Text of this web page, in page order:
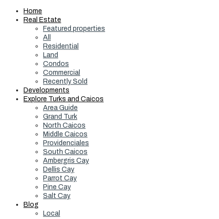
Home
Real Estate
Featured properties
All
Residential
Land
Condos
Commercial
Recently Sold
Developments
Explore Turks and Caicos
Area Guide
Grand Turk
North Caicos
Middle Caicos
Providenciales
South Caicos
Ambergris Cay
Dellis Cay
Parrot Cay
Pine Cay
Salt Cay
Blog
Local